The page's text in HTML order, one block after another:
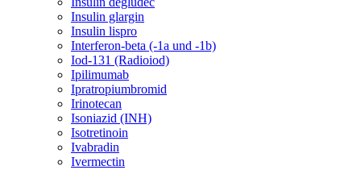
Insulin glargin
Insulin lispro
Interferon-beta (-1a und -1b)
Iod-131 (Radioiod)
Ipilimumab
Ipratropiumbromid
Irinotecan
Isoniazid (INH)
Isotretinoin
Ivabradin
Ivermectin